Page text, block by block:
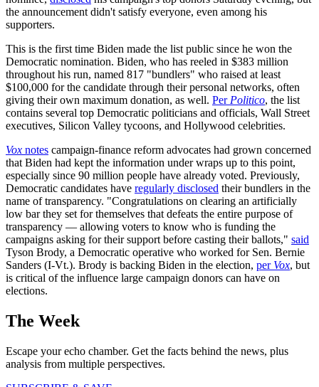
the announcement didn't satisfy everyone, even among his
supporters.
This is the first time Biden made the list public since he won the
Democratic nomination. Biden, who has reeled in $383 million
throughout his run, named 817 "bundlers" who raised at least
$100,000 for the candidate through their personal networks, often
giving their own maximum donation, as well. Per Politico, the list
contains several top Democratic politicians and officials, Wall Street
executives, Silicon Valley tycoons, and Hollywood celebrities.
Vox notes campaign-finance reform advocates had grown concerned
that Biden had kept the information under wraps up to this point,
especially since 90 million people have already voted. Previously,
Democratic candidates have regularly disclosed their bundlers in the
name of transparency. "Congratulations on clearing an artificially
low bar they set for themselves that defeats the entire purpose of
transparency — allowing voters to know who is funding the
campaigns asking for their support before casting their ballots," said
Tyson Brody, a Democratic operative who worked for Sen. Bernie
Sanders (I-Vt.). Brody is backing Biden in the election, per Vox, but
is critical of the influence large campaign donors can have on
elections.
The Week
Escape your echo chamber. Get the facts behind the news, plus
analysis from multiple perspectives.